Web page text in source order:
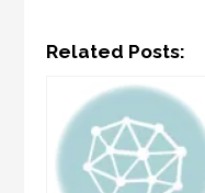
Related Posts: